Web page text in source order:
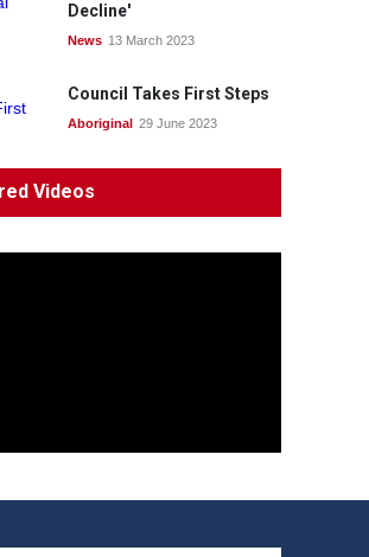
Decline'
News 13 March 2023
Council Takes First Steps
Aboriginal 29 June 2023
Videos